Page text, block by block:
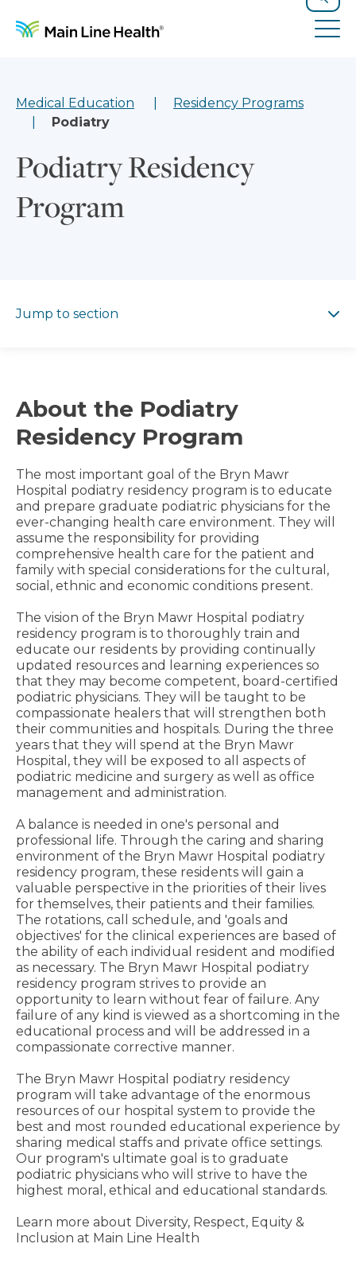
Search
Medical Education
Residency Programs
Podiatry
Podiatry Residency
Program
Jump to section
About the Podiatry
Residency Program
The most important goal of the Bryn Mawr
Hospital podiatry residency program is to educate
and prepare graduate podiatric physicians for the
ever-changing health care environment. They will
assume the responsibility for providing
comprehensive health care for the patient and
family with special considerations for the cultural,
social, ethnic and economic conditions present.
The vision of the Bryn Mawr Hospital podiatry
residency program is to thoroughly train and
educate our residents by providing continually
updated resources and learning experiences so
that they may become competent, board-certified
podiatric physicians. They will be taught to be
compassionate healers that will strengthen both
their communities and hospitals. During the three
years that they will spend at the Bryn Mawr
Hospital, they will be exposed to all aspects of
podiatric medicine and surgery as well as office
management and administration.
A balance is needed in one's personal and
professional life. Through the caring and sharing
environment of the Bryn Mawr Hospital podiatry
residency program, these residents will gain a
valuable perspective in the priorities of their lives
for themselves, their patients and their families.
The rotations, call schedule, and 'goals and
objectives' for the clinical experiences are based of
the ability of each individual resident and modified
as necessary. The Bryn Mawr Hospital podiatry
residency program strives to provide an
opportunity to learn without fear of failure. Any
failure of any kind is viewed as a shortcoming in the
educational process and will be addressed in a
compassionate corrective manner.
The Bryn Mawr Hospital podiatry residency
program will take advantage of the enormous
resources of our hospital system to provide the
best and most rounded educational experience by
sharing medical staffs and private office settings.
Our program's ultimate goal is to graduate
podiatric physicians who will strive to have the
highest moral, ethical and educational standards.
Learn more about Diversity, Respect, Equity &
Inclusion at Main Line Health